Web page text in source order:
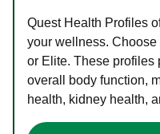
Quest Health Profiles
your wellness.
or Elite. These profiles
overall body function,
health, kidney health,